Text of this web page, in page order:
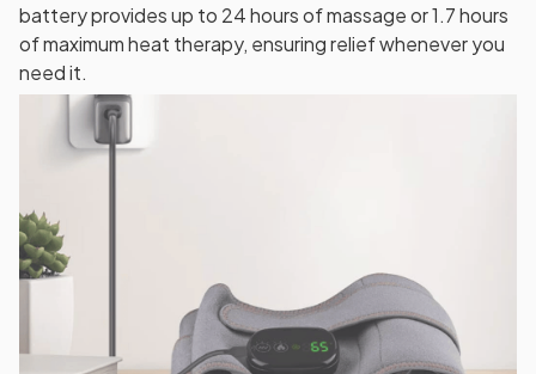
battery provides up to 24 hours of massage or 1.7 hours
of maximum heat therapy, ensuring relief whenever you
need it.